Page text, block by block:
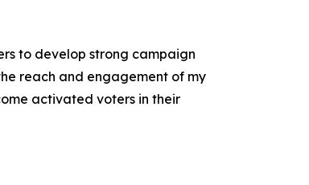
to develop strong campaign
reach and engagement of my
activated voters in their